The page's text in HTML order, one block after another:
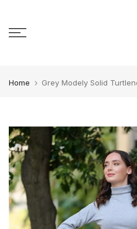
Home Grey Modely Solid